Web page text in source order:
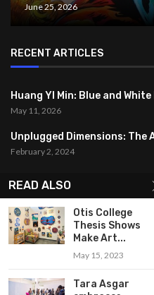
June 25, 2026
RECENT ARTICLES
Huang YI Min: Blue and
May 11, 2026
Unplugged Dimensions:
February 2, 2024
SYMBOLISM IN ANDY
PORTRAITS
January 26, 2024
FEATURED
Pete PG Garcia: Bringing
READ ALSO
Otis College
Thesis Shows
Make Art...
May 15, 2023
Tara Asgar